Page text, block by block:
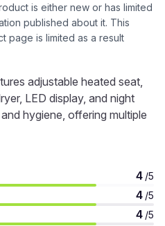
is either new or has limited
published about it. This
page is limited as a result
adjustable heated seat,
LED display, and night
hygiene, offering multiple
4 /5
4 /5
4 /5